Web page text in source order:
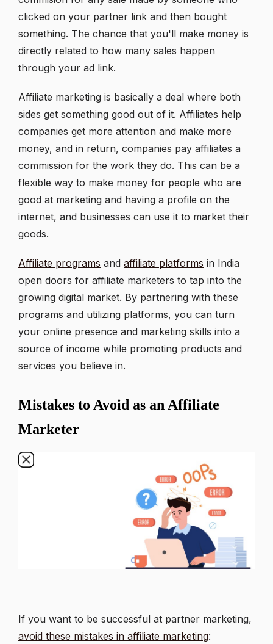
clicked on your partner link and then bought
something. The chance that you'll make money is
directly related to how many sales happen
through your ad link.
Affiliate marketing is basically a deal where both
sides get something good out of it. Affiliates help
companies get more attention and make more
money, and in return, companies pay affiliates a
commission for the work they do. This can be a
flexible way to make money for people who are
good at marketing and having a profile on the
internet, and businesses can use it to market their
goods.
Affiliate programs and affiliate platforms in India
open doors for affiliate marketers to tap into the
growing digital market. By partnering with these
programs and utilizing platforms, you can turn
your online presence and marketing skills into a
source of income while promoting products and
services you believe in.
Mistakes to Avoid as an Affiliate
Marketer
If you want to be successful at partner marketing,
avoid these mistakes in affiliate marketing: